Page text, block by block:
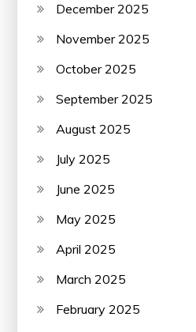
December 2025
November 2025
October 2025
September 2025
August 2025
July 2025
June 2025
May 2025
April 2025
March 2025
February 2025